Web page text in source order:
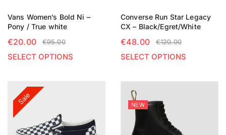
Vans Women’s Bold Ni –
Pony / True white
€95.00
€20.00
SELECT OPTIONS
Converse Run Star Legacy
CX – Black/Egret/White
€120.00
€48.00
SELECT OPTIONS
Sale NEW